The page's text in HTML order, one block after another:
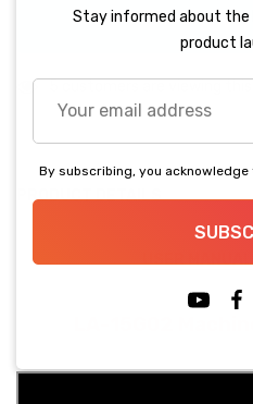
BUY IT
PRODUCT DETAILS
USER
Stay informed about
product
email
address
By subscribing, you